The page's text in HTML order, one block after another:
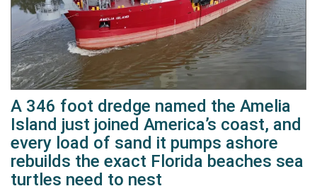
A 346 foot dredge named the Amelia
Island just joined America’s coast, and
every load of sand it pumps ashore
rebuilds the exact Florida beaches sea
turtles need to nest